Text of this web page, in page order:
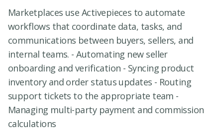
Marketplaces use Activepieces to automate
workflows that coordinate data, tasks, and
communications between buyers, sellers, and
internal teams. - Automating new seller
onboarding and verification - Syncing product
inventory and order status updates - Routing
support tickets to the appropriate team -
Managing multi-party payment and commission
calculations